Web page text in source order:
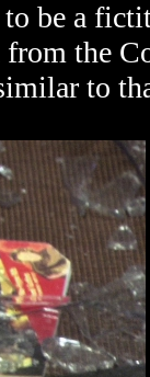
be a
the
to